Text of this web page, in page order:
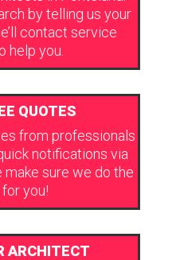
by telling us your
contact service
help you.
QUOTES
from professionals
notifications via
make sure we do the
you!
ARCHITECT